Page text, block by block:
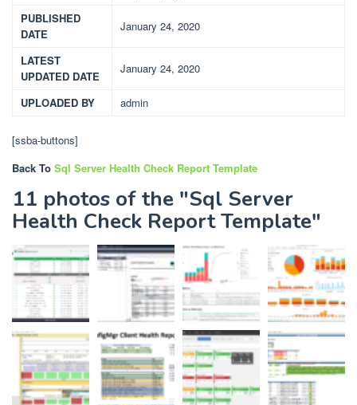
PUBLISHED
DATE
January 24, 2020
LATEST
UPDATED DATE
January 24, 2020
UPLOADED BY admin
[ssba-buttons]
Back To Sql Server Health Check Report Template
11 photos of the "Sql Server
Health Check Report Template"